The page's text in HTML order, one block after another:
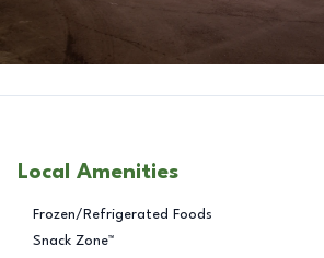
Local Amenities
Frozen/Refrigerated Foods
Snack Zone™